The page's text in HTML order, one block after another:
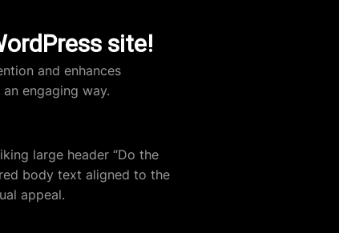
site!
and enhances
engaging way.
large header “Do the
body text aligned to the
appeal.